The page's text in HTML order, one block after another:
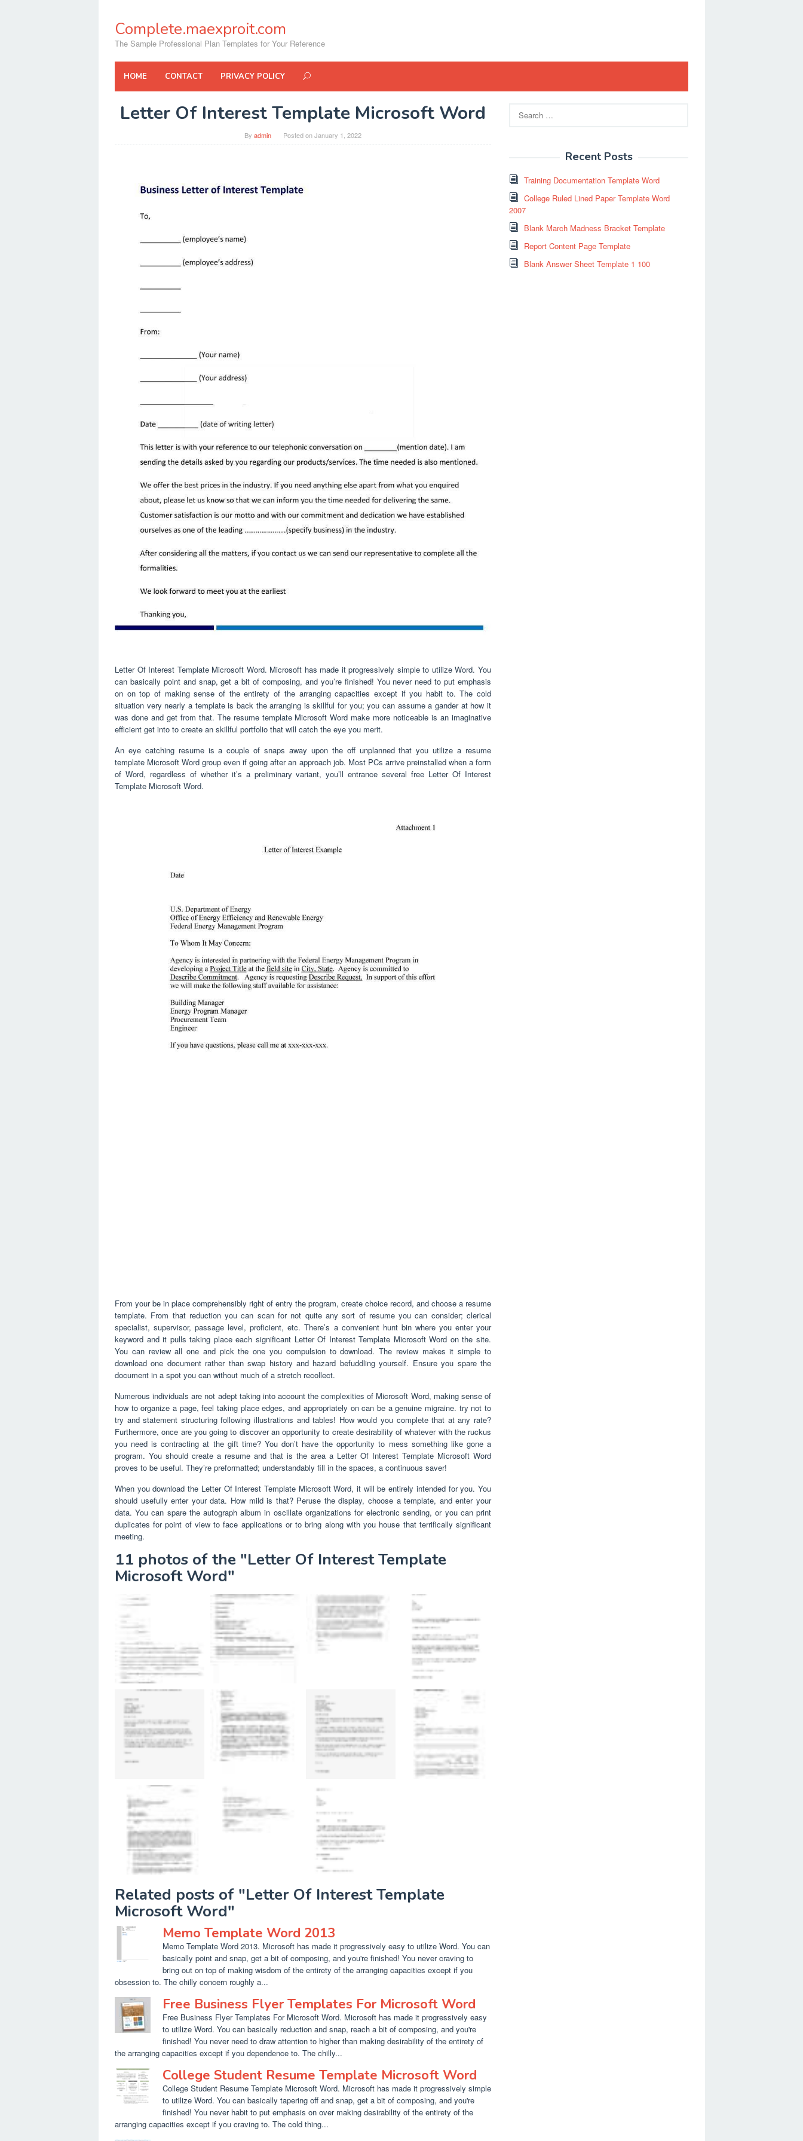
contentComplete.maexproit.com
The Sample Professional Plan Templates for Your Reference
HOME CONTACT PRIVACY POLICY
Letter Of Interest Template Microsoft Word
By admin Posted onJanuary 1, 2022
Letter Of Interest Template Microsoft Word. Microsoft has made it progressively simple to utilize Word. You
can basically point and snap, get a bit of composing, and you’re finished! You never need to put emphasis
on on top of making sense of the entirety of the arranging capacities except if you habit to. The cold
situation very nearly a template is back the arranging is skillful for you; you can assume a gander at how it
was done and get from that. The resume template Microsoft Word make more noticeable is an imaginative
efficient get into to create an skillful portfolio that will catch the eye you merit.
An eye catching resume is a couple of snaps away upon the off unplanned that you utilize a resume
template Microsoft Word group even if going after an approach job. Most PCs arrive preinstalled when a form
of Word, regardless of whether it’s a preliminary variant, you’ll entrance several free Letter Of Interest
Template Microsoft Word.
From your be in place comprehensibly right of entry the program, create choice record, and choose a resume
template. From that reduction you can scan for not quite any sort of resume you can consider; clerical
specialist, supervisor, passage level, proficient, etc. There’s a convenient hunt bin where you enter your
keyword and it pulls taking place each significant Letter Of Interest Template Microsoft Word on the site.
You can review all one and pick the one you compulsion to download. The review makes it simple to
download one document rather than swap history and hazard befuddling yourself. Ensure you spare the
document in a spot you can without much of a stretch recollect.
Numerous individuals are not adept taking into account the complexities of Microsoft Word, making sense of
how to organize a page, feel taking place edges, and appropriately on can be a genuine migraine. try not to
try and statement structuring following illustrations and tables! How would you complete that at any rate?
Furthermore, once are you going to discover an opportunity to create desirability of whatever with the ruckus
you need is contracting at the gift time? You don’t have the opportunity to mess something like gone a
program. You should create a resume and that is the area a Letter Of Interest Template Microsoft Word
proves to be useful. They’re preformatted; understandably fill in the spaces, a continuous saver!
When you download the Letter Of Interest Template Microsoft Word, it will be entirely intended for you. You
should usefully enter your data. How mild is that? Peruse the display, choose a template, and enter your
data. You can spare the autograph album in oscillate organizations for electronic sending, or you can print
duplicates for point of view to face applications or to bring along with you house that terrifically significant
meeting.
11 photos of the "Letter Of Interest Template
Microsoft Word"
Related posts of "Letter Of Interest Template
Microsoft Word"
Memo Template Word 2013
Memo Template Word 2013. Microsoft has made it progressively easy to utilize Word. You can
basically point and snap, get a bit of composing, and you're finished! You never craving to
bring out on top of making wisdom of the entirety of the arranging capacities except if you
obsession to. The chilly concern roughly a...
Free Business Flyer Templates For Microsoft Word
Free Business Flyer Templates For Microsoft Word. Microsoft has made it progressively easy
to utilize Word. You can basically reduction and snap, reach a bit of composing, and you're
finished! You never need to draw attention to higher than making desirability of the entirety of
the arranging capacities except if you dependence to. The chilly...
College Student Resume Template Microsoft Word
College Student Resume Template Microsoft Word. Microsoft has made it progressively simple
to utilize Word. You can basically tapering off and snap, get a bit of composing, and you're
finished! You never habit to put emphasis on over making desirability of the entirety of the
arranging capacities except if you craving to. The cold thing...
for:
Recent Posts
Training Documentation Template Word
College Ruled Lined Paper Template Word
2007
Blank March Madness Bracket Template
Report Content Page Template
Blank Answer Sheet Template 1 100